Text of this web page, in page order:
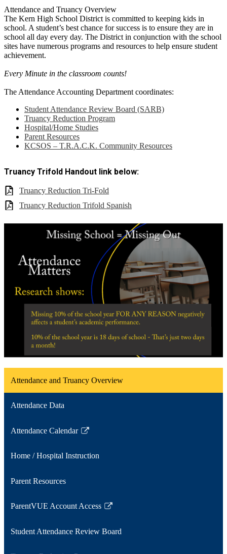
Attendance and Truancy Overview
The Kern High School District is committed to keeping kids in
school. A student’s best chance for success is to ensure they are in
school all day every day. The District in conjunction with the school
sites have numerous programs and resources to help ensure student
achievement.
Every Minute in the classroom counts!
The Attendance Accounting Department coordinates:
Student Attendance Review Board (SARB)
Truancy Reduction Program
Hospital/Home Studies
Parent Resources
KCSOS – T.R.A.C.K. Community Resources
Truancy Trifold Handout link below:
Truancy Reduction Tri-Fold
Truancy Reduction Trifold Spanish
Attendance and Truancy Overview
Attendance Data
Attendance Calendar
Link
in
new
Home / Hospital Instruction
Parent Resources
ParentVUE Account Access
Link
in
Student Attendance Review Board